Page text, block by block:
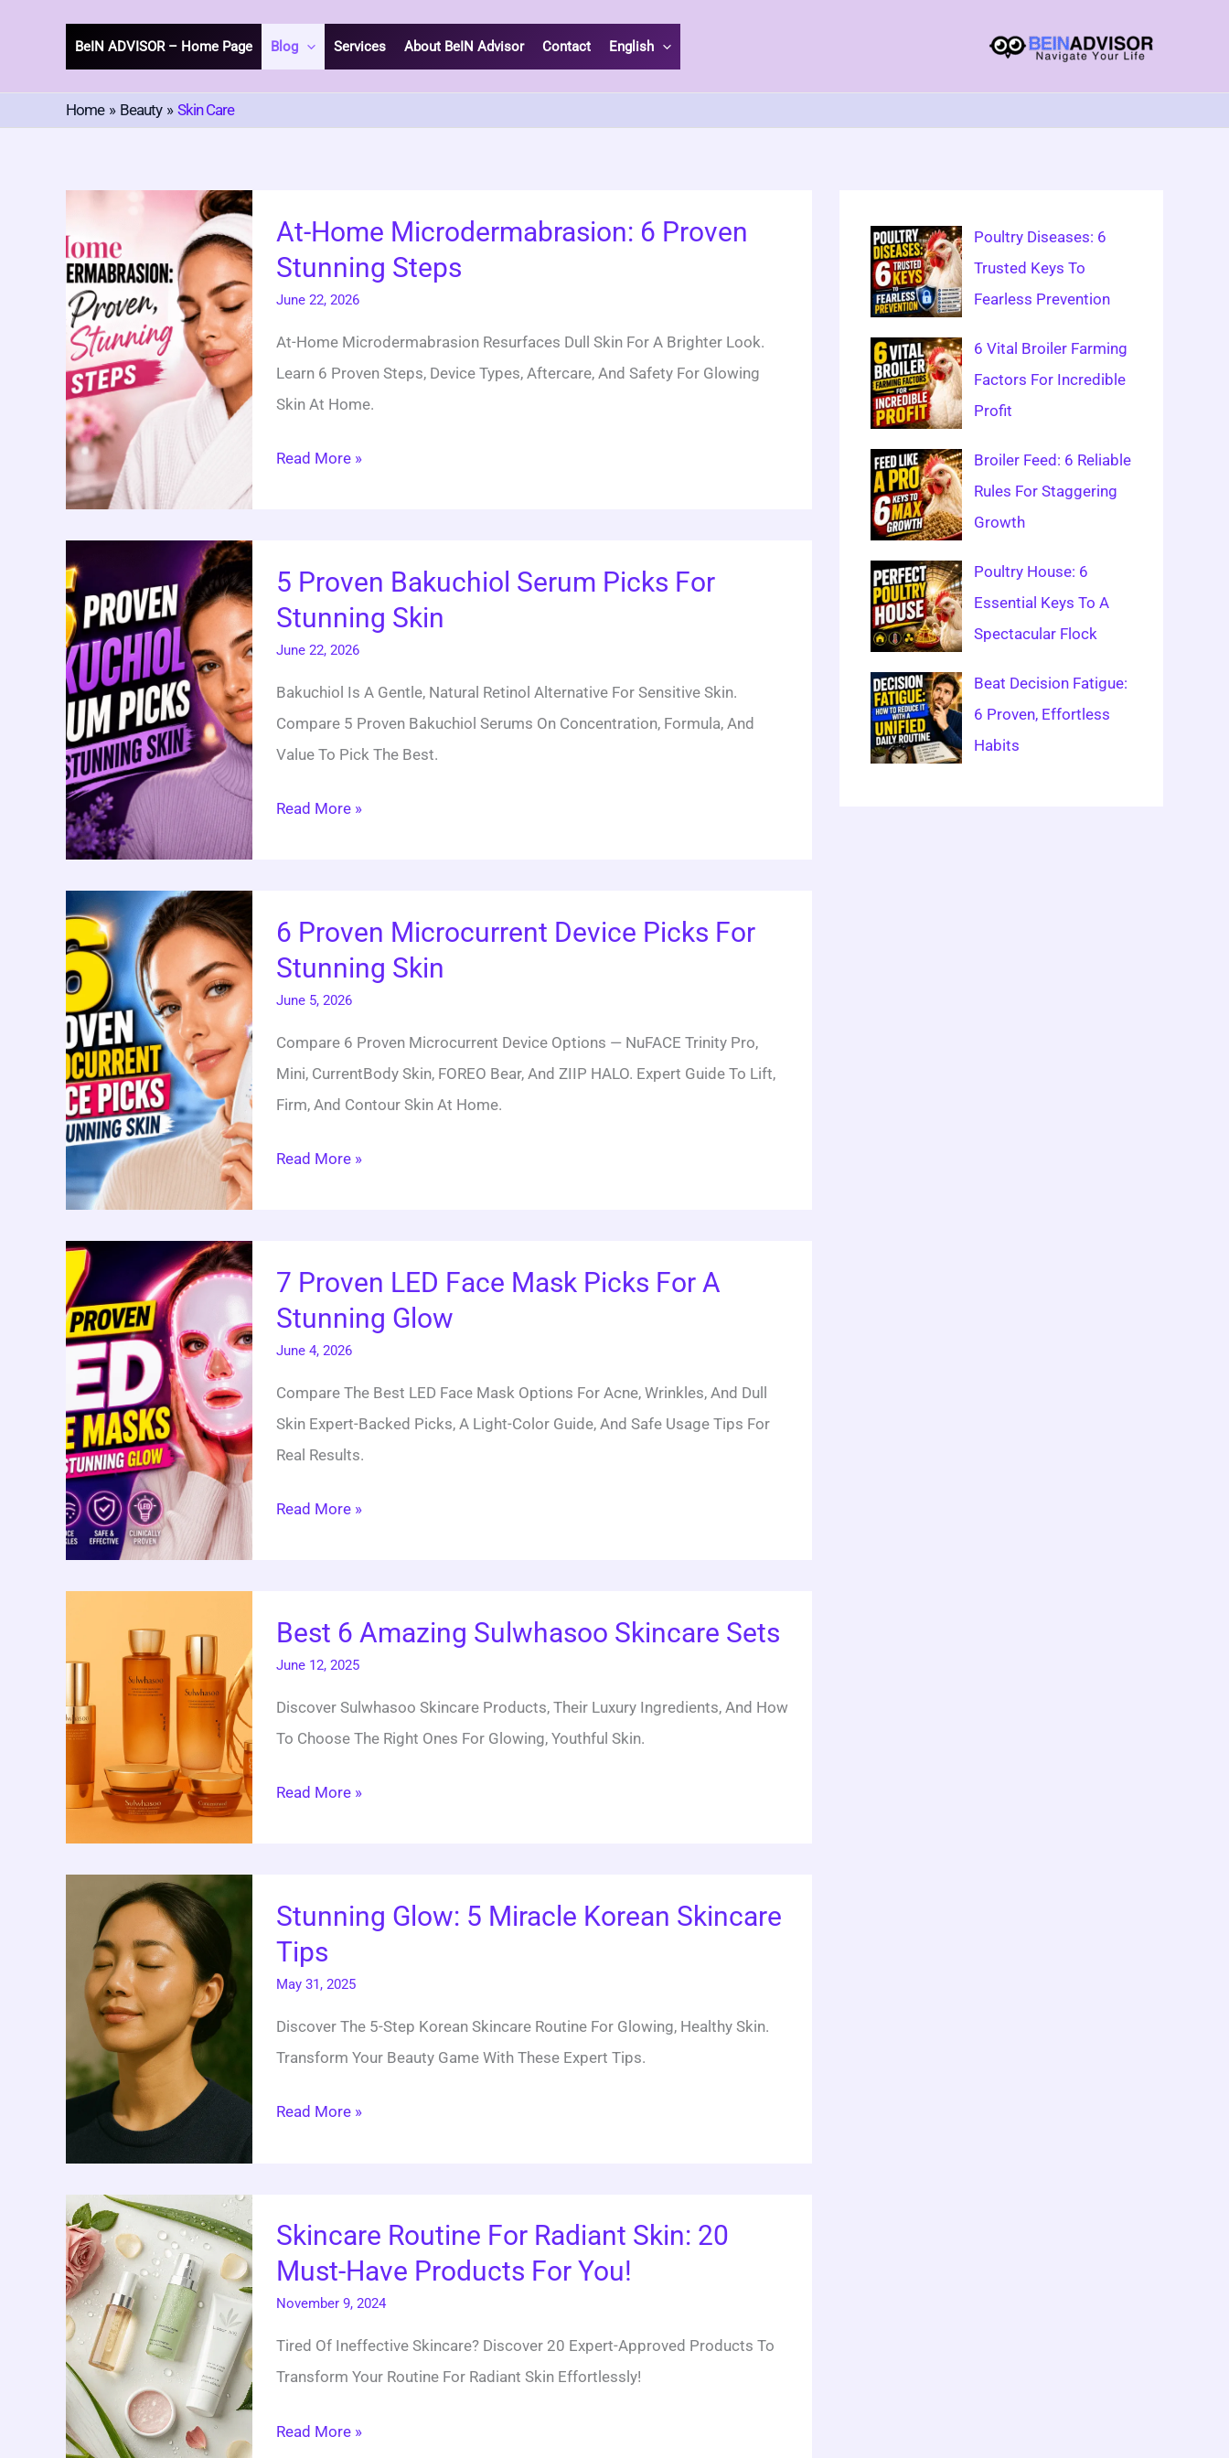
BeIN ADVISOR – Home Page Blog Services About BeIN Advisor Contact English
Home Beauty Skin Care
At-Home Microdermabrasion: 6 Proven
Stunning Steps
June 22, 2026
At-Home Microdermabrasion Resurfaces Dull Skin For A Brighter Look.
Learn 6 Proven Steps, Device Types, Aftercare, And Safety For Glowing
Skin At Home.
Home
Microdermabrasion:
6
Read More »
5 Proven Bakuchiol Serum Picks For
Stunning Skin
June 22, 2026
Bakuchiol Is A Gentle, Natural Retinol Alternative For Sensitive Skin.
Compare 5 Proven Bakuchiol Serums On Concentration, Formula, And
Value To Pick The Best.
Proven
Bakuchiol
Serum
Read More »
6 Proven Microcurrent Device Picks For
Stunning Skin
June 5, 2026
Compare 6 Proven Microcurrent Device Options — NuFACE Trinity Pro,
Mini, CurrentBody Skin, FOREO Bear, And ZIIP HALO. Expert Guide To Lift,
Firm, And Contour Skin At Home.
Proven
Microcurrent
Device
Read More »
7 Proven LED Face Mask Picks For A
Stunning Glow
June 4, 2026
Compare The Best LED Face Mask Options For Acne, Wrinkles, And Dull
Skin Expert-Backed Picks, A Light-Color Guide, And Safe Usage Tips For
Real Results.
Proven
LED
Face
Stunning
Read More »
Best 6 Amazing Sulwhasoo Skincare Sets
June 12, 2025
Discover Sulwhasoo Skincare Products, Their Luxury Ingredients, And How
To Choose The Right Ones For Glowing, Youthful Skin.
6
Amazing
Sulwhasoo
Skincare
Read More »
Stunning Glow: 5 Miracle Korean Skincare
Tips
May 31, 2025
Discover The 5-Step Korean Skincare Routine For Glowing, Healthy Skin.
Transform Your Beauty Game With These Expert Tips.
Glow:
Miracle
Read More »
Skincare Routine For Radiant Skin: 20
Must-Have Products For You!
November 9, 2024
Tired Of Ineffective Skincare? Discover 20 Expert-Approved Products To
Transform Your Routine For Radiant Skin Effortlessly!
Routine
For
Radiant
Have
Read More »
Poultry Diseases: 6
Trusted Keys To
Fearless Prevention
6 Vital Broiler Farming
Factors For Incredible
Profit
Broiler Feed: 6 Reliable
Rules For Staggering
Growth
Poultry House: 6
Essential Keys To A
Spectacular Flock
Beat Decision Fatigue:
6 Proven, Effortless
Habits
A